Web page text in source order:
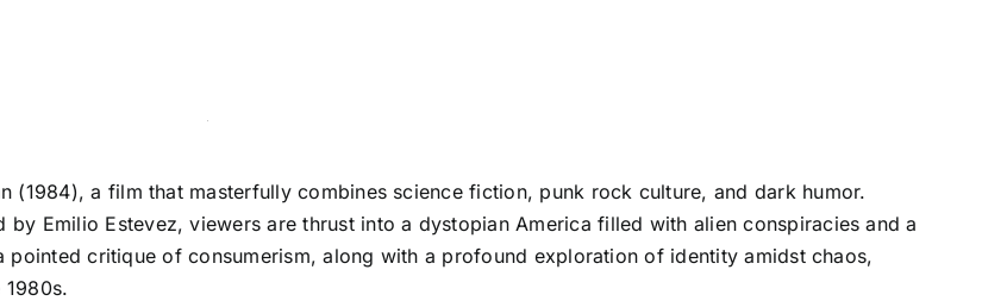
(1984), a film that masterfully combines science fiction, punk rock culture, and dark humor.
Emilio Estevez, viewers are thrust into a dystopian America filled with alien conspiracies and a
critique of consumerism, along with a profound exploration of identity amidst chaos,